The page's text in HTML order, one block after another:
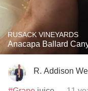
RUSACK VINEYARDS
Anacapa Ballard
R. Addison